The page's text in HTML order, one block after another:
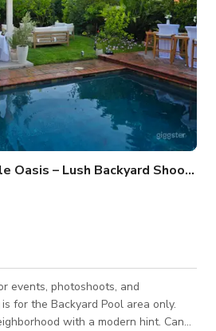
Tropical Tulum-Style Oasis – Lush Backyard Shoots
events, photoshoots, and
with a modern hint. Can